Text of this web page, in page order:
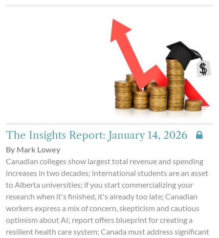
The Insights Report: January 14, 2026
By Mark Lowey
Canadian colleges show largest total revenue and spending
increases in two decades; international students are an asset
to Alberta universities; if you start commercializing your
research when it's finished, it's already too late; Canadian
workers express a mix of concern, skepticism and cautious
optimism about AI; report offers blueprint for creating a
resilient health care system; Canada must address significant